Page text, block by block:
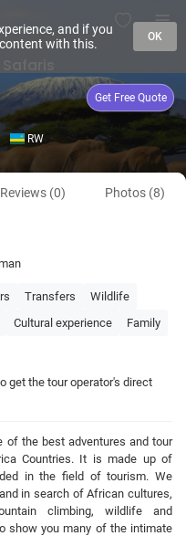
Get Free Quote
RW
Reviews (0) Photos (8)
Transfers
Wildlife
Cultural experience
Family
get the tour operator's direct
of the best adventures and tour
Countries. It is made up of
in the field of tourism. We
in search of African cultures,
climbing, wildlife and
show you many of the intimate
and if you
with this.
OK